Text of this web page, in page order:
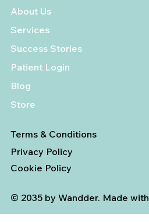
© 2035 by Wandder. Made with
About Us
Services
Success Stories
Patient Login
Blog
Store
Terms & Conditions
Privacy Policy
Cookie Policy